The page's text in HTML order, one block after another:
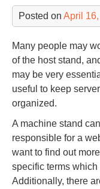
Posted on April
Many people may
of the host stand,
may be very
useful to keep
organized.
A machine stand
responsible for a
want to find out
specific terms
Additionally, there